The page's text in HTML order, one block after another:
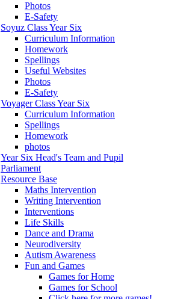
Photos
E-Safety
Soyuz Class Year Six
Curriculum Information
Homework
Spellings
Useful Websites
Photos
E-Safety
Voyager Class Year Six
Curriculum Information
Spellings
Homework
photos
Year Six Head's Team and Pupil
Parliament
Resource Base
Maths Intervention
Writing Intervention
Interventions
Life Skills
Dance and Drama
Neurodiversity
Autism Awareness
Fun and Games
Games for Home
Games for School